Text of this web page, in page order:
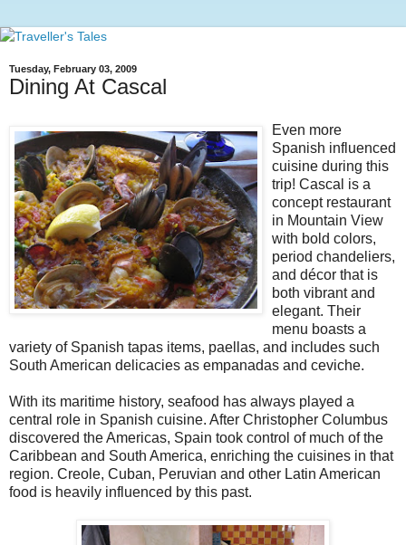
Tuesday, February 03, 2009
Dining At Cascal
Even more
Spanish influenced
cuisine during this
trip! Cascal is a
concept restaurant
in Mountain View
with bold colors,
period chandeliers,
and décor that is
both vibrant and
elegant. Their
menu boasts a
variety of Spanish tapas items, paellas, and includes such
South American delicacies as empanadas and ceviche.
With its maritime history, seafood has always played a
central role in Spanish cuisine. After Christopher Columbus
discovered the Americas, Spain took control of much of the
Caribbean and South America, enriching the cuisines in that
region. Creole, Cuban, Peruvian and other Latin American
food is heavily influenced by this past.